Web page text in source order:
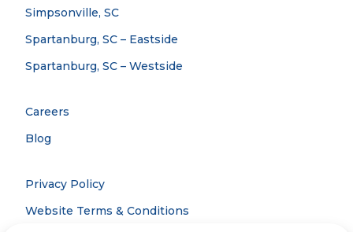
Simpsonville, SC
Spartanburg, SC – Eastside
Spartanburg, SC – Westside
Careers
Blog
Privacy Policy
Website Terms & Conditions